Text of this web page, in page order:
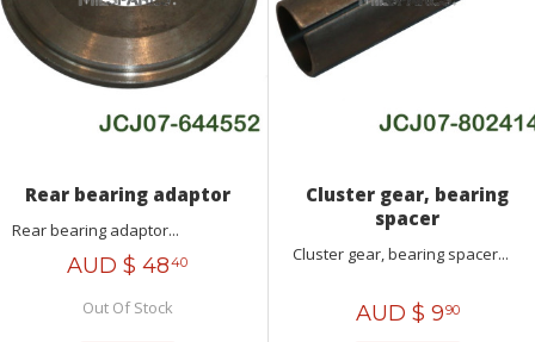
Rear bearing adaptor
Rear bearing adaptor...
AUD $ 4840
Out Of Stock
Cluster gear, bearing
spacer
Cluster gear, bearing spacer...
AUD $ 990